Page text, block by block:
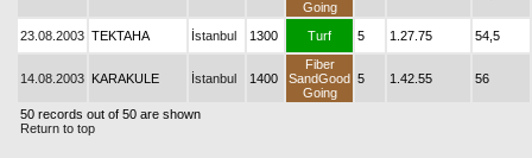
Going
23.08.2003 TEKTAHA İstanbul 1300 Turf 5 1.27.75 54,5
14.08.2003 KARAKULE İstanbul 1400
Fiber
SandGood
Going
5 1.42.55 56
50 records out of 50 are shown
Return to top